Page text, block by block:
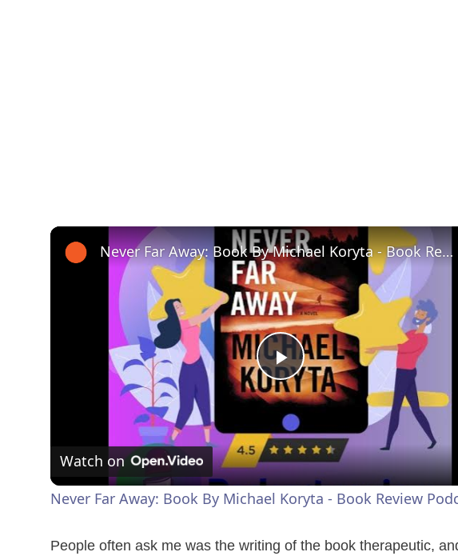
P
l
a
Never Far Away: Book By Michael Koryta - Book Review Podcast
Watch on
Never Far Away: Book By Michael Koryta - Book Review
People often ask me was the writing of the book therapeutic,